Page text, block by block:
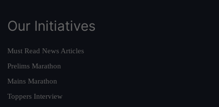
Our Initiatives
Must Read News Articles
Prelims Marathon
Mains Marathon
Toppers Interview